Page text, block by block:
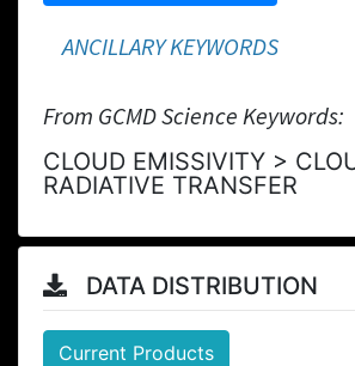
ANCILLARY KEYWORDS
From GCMD Science Keywords:
CLOUD EMISSIVITY >
RADIATIVE TRANSFER
DATA DISTRIBUTION
Current Products